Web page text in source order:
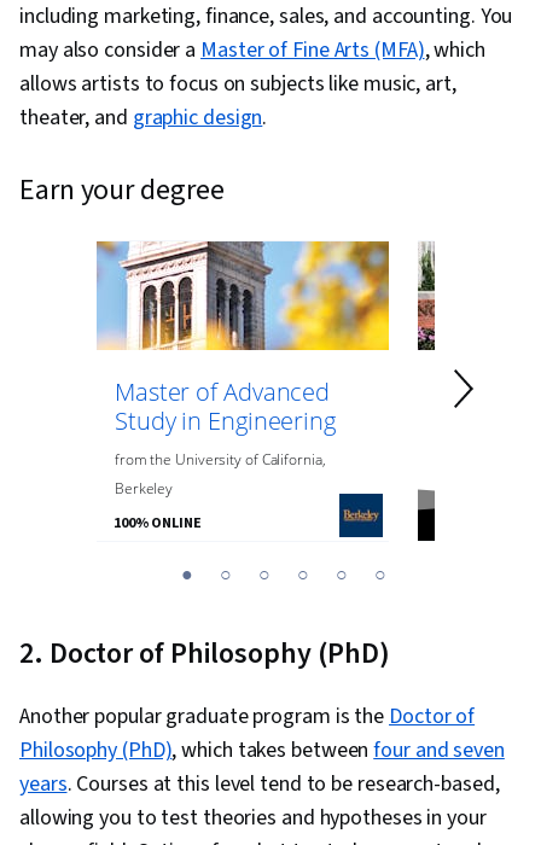
including marketing, finance, sales, and accounting. You
may also consider a Master of Fine Arts (MFA), which
allows artists to focus on subjects like music, art,
theater, and graphic design.
earn your degree
Master of Advanced
Study in Engineering
fromthe University of California,
Berkeley
100% ONLINE
Master
1 2 3 4 5 6
2. Doctor of Philosophy (PhD)
Another popular graduate program is theDoctor of
Philosophy (PhD), which takes betweenfour and seven
years. Courses at this level tend to be research-based,
allowing you to test theories and hypotheses in your